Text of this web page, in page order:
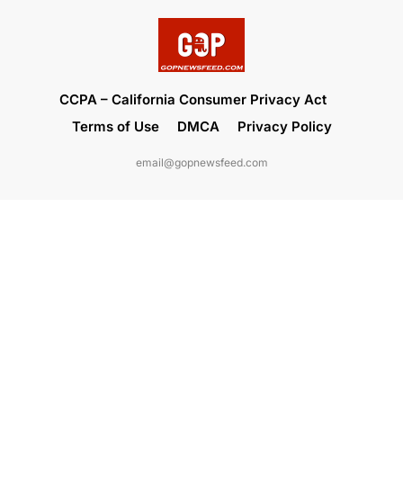
CCPA – California Consumer Privacy Act
Terms of Use
DMCA Privacy Policy
email@gopnewsfeed.com